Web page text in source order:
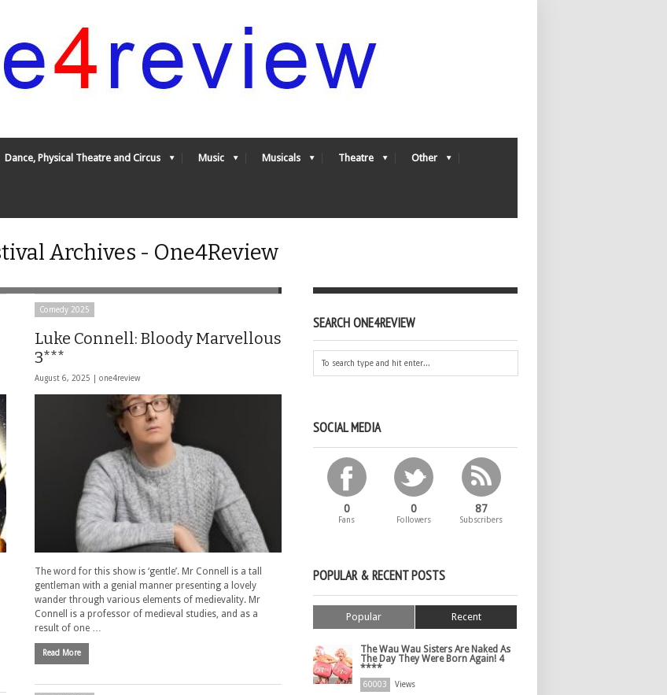
Dance, Physical Theatre and Circus Music Musicals Theatre Other
Archives - One4Review
Comedy 2025
Luke Connell: Bloody Marvellous
3***
August 6, 2025 | one4review
The word for this show is ‘gentle’. Mr Connell is a tall
gentleman with a genial manner presenting a lovely
wander through various elements of medievality. Mr
Connell is a professor of medieval studies, and as a
result of one …
Read More
SEARCH ONE4REVIEW
SOCIAL MEDIA
0
Fans
0
Followers
87
Subscribers
POPULAR & RECENT POSTS
Popular Recent
The Wau Wau Sisters Are Naked As
The Day They Were Born Again! 4
****
60003 Views